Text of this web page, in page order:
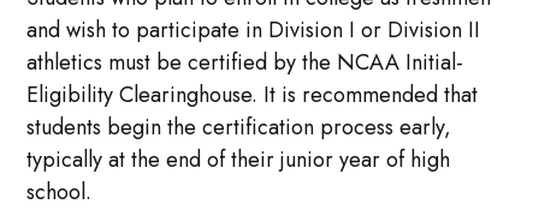
and wish to participate in Division I or Division II
athletics must be certified by the NCAA Initial-
Eligibility Clearinghouse. It is recommended that
students begin the certification process early,
typically at the end of their junior year of high
school.